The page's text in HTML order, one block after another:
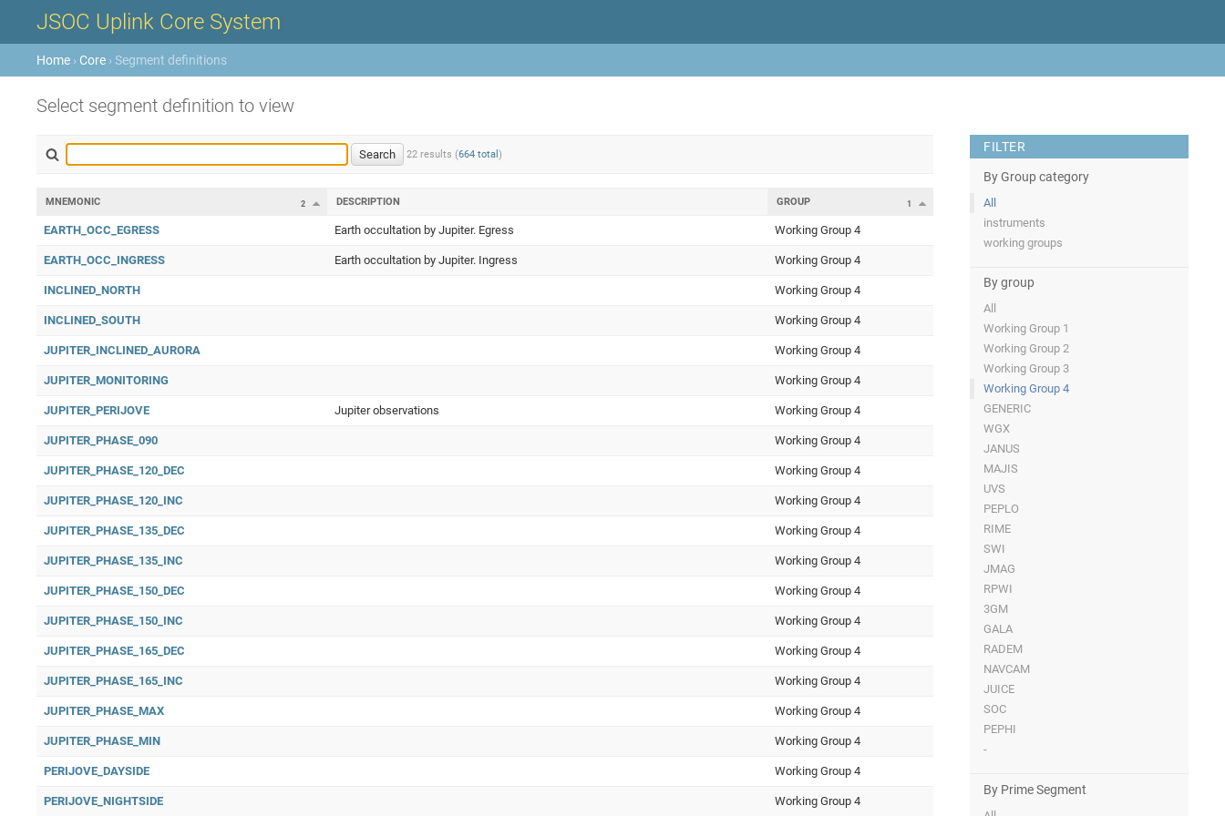
JSOC Uplink Core System
Home › Core › Segment definitions
Select segment definition to view
22 results (664 total )
FILTER
By Group category
All
instruments
working groups
By group
All
Working Group 1
Working Group 2
Working Group 3
Working Group 4
GENERIC
WGX
JANUS
MAJIS
UVS
PEPLO
RIME
SWI
JMAG
RPWI
3GM
GALA
RADEM
NAVCAM
JUICE
SOC
PEPHI
-
By Prime Segment
2
MNEMONIC DESCRIPTION 1
GROUP
EARTH_OCC_EGRESS Earth occultation by Jupiter. Egress Working Group 4
EARTH_OCC_INGRESS Earth occultation by Jupiter. Ingress Working Group 4
INCLINED_NORTH Working Group 4
INCLINED_SOUTH Working Group 4
JUPITER_INCLINED_AURORA Working Group 4
JUPITER_MONITORING Working Group 4
JUPITER_PERIJOVE Jupiter observations Working Group 4
JUPITER_PHASE_090 Working Group 4
JUPITER_PHASE_120_DEC Working Group 4
JUPITER_PHASE_120_INC Working Group 4
JUPITER_PHASE_135_DEC Working Group 4
JUPITER_PHASE_135_INC Working Group 4
JUPITER_PHASE_150_DEC Working Group 4
JUPITER_PHASE_150_INC Working Group 4
JUPITER_PHASE_165_DEC Working Group 4
JUPITER_PHASE_165_INC Working Group 4
JUPITER_PHASE_MAX Working Group 4
JUPITER_PHASE_MIN Working Group 4
PERIJOVE_DAYSIDE Working Group 4
PERIJOVE_NIGHTSIDE Working Group 4